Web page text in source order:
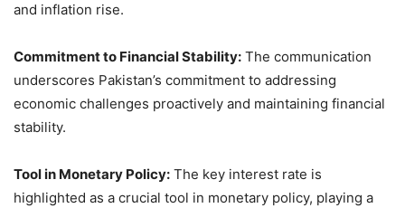
and inflation rise.
Commitment to Financial Stability: The communication
underscores Pakistan’s commitment to addressing
economic challenges proactively and maintaining financial
stability.
Tool in Monetary Policy: The key interest rate is
highlighted as a crucial tool in monetary policy, playing a